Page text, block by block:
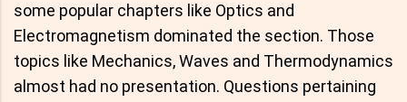
some popular chapters like Optics and
Electromagnetism dominated the section. Those
topics like Mechanics, Waves and Thermodynamics
almost had no presentation. Questions pertaining